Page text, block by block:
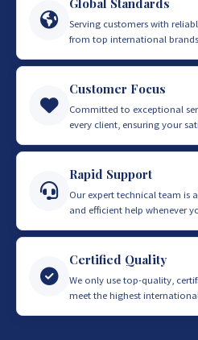
Serving customers with
from top international
Customer Focus
Committed to exceptional
every client, ensuring your
Rapid Support
Our expert technical team is
and efficient help whenever
Certified Quality
We only use top-quality,
meet the highest